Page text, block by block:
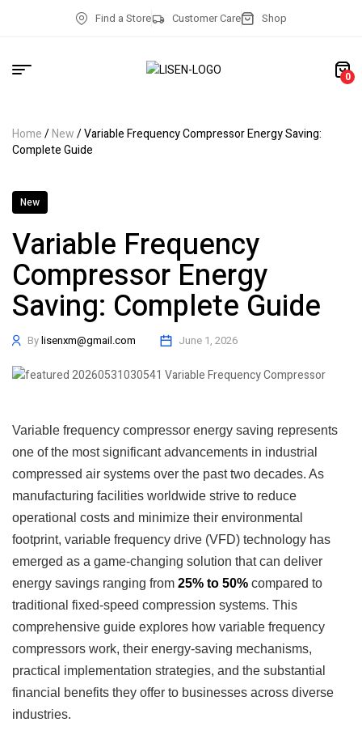
Find a Store Customer Care Shop
0
Home/New/ Variable Frequency Compressor Energy Saving:
Complete Guide
New
Variable Frequency
Compressor Energy
Saving: Complete Guide
Bylisenxm@gmail.com June 1, 2026
Variable frequency compressor energy saving represents
one of the most significant advancements in industrial
compressed air systems over the past two decades. As
manufacturing facilities worldwide strive to reduce
operational costs and minimize their environmental
footprint, variable frequency drive (VFD) technology has
emerged as a game-changing solution that can deliver
energy savings ranging from 25% to 50% compared to
traditional fixed-speed compression systems. This
comprehensive guide explores how variable frequency
compressors work, their energy-saving mechanisms,
practical implementation strategies, and the substantial
financial benefits they offer to businesses across diverse
industries.